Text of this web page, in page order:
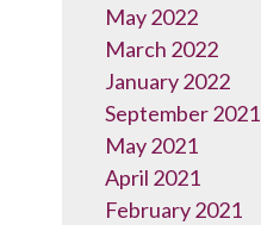
May 2022
March 2022
January 2022
September 2021
May 2021
April 2021
February 2021